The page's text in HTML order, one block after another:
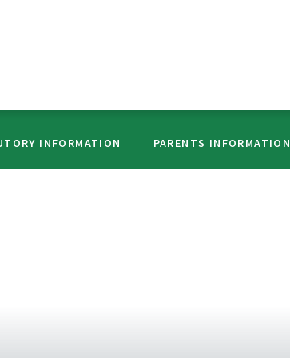
INFORMATION PARENTS INFORMATION